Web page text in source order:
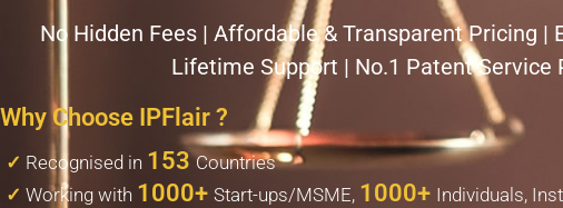
No Hidden Fees | Affordable & Transparent Pricing
Lifetime Support | No.1 Patent Service
Why Choose IPFlair ?
✓ Recognised in 153Countries
✓ Working with 1000+ Start-ups/MSME, 1000+ Individuals,